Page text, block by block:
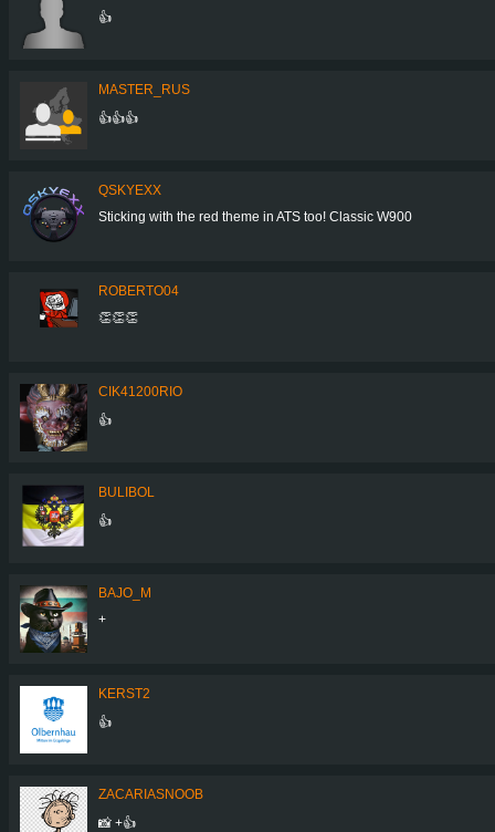
👍
MASTER_RUS
👍👍👍
QSKYEXX
Sticking with the red theme in ATS too! Classic W900
ROBERTO04
👏👏👏
CIK41200RIO
👍
BULIBOL
👍
BAJO_M
+
KERST2
👍
ZACARIASNOOB
📸 +👍